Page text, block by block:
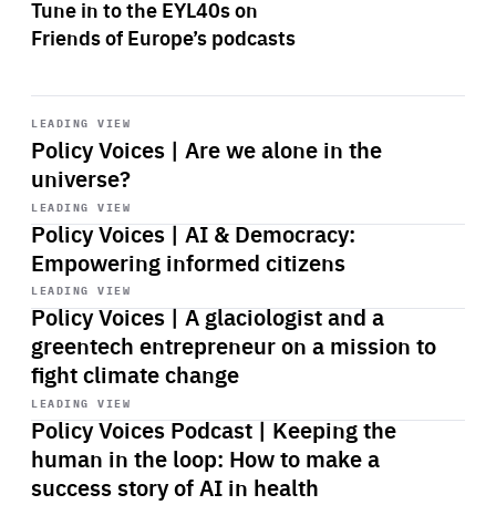
Tune in to the EYL40s on
Friends of Europe’s podcasts
LEADING VIEW
Policy Voices | Are we alone in the
universe?
Start
playback
LEADING VIEW
Policy Voices | AI & Democracy:
Empowering informed citizens
Start
playback
LEADING VIEW
Policy Voices | A glaciologist and a
greentech entrepreneur on a mission to
fight climate change
Start
playback
LEADING VIEW
Policy Voices Podcast | Keeping the
human in the loop: How to make a
success story of AI in health
Start
playback